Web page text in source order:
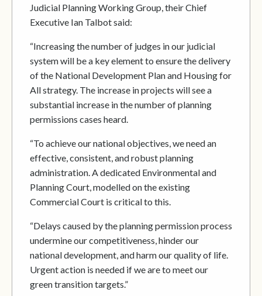
Judicial Planning Working Group, their Chief
Executive Ian Talbot said:
“Increasing the number of judges in our judicial
system will be a key element to ensure the delivery
of the National Development Plan and Housing for
All strategy. The increase in projects will see a
substantial increase in the number of planning
permissions cases heard.
“To achieve our national objectives, we need an
effective, consistent, and robust planning
administration. A dedicated Environmental and
Planning Court, modelled on the existing
Commercial Court is critical to this.
“Delays caused by the planning permission process
undermine our competitiveness, hinder our
national development, and harm our quality of life.
Urgent action is needed if we are to meet our
green transition targets.”